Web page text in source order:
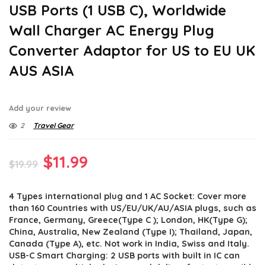
USB Ports (1 USB C), Worldwide
Wall Charger AC Energy Plug
Converter Adaptor for US to EU UK
AUS ASIA
Add your review
2 Travel Gear
$19.99 Original
was:
$19.99.
$11.99
is:
$11.99.
4 Types international plug and 1 AC Socket: Cover more
than 160 Countries with US/EU/UK/AU/ASIA plugs, such as
France, Germany, Greece(Type C ); London, HK(Type G);
China, Australia, New Zealand (Type I); Thailand, Japan,
Canada (Type A), etc. Not work in India, Swiss and Italy.
USB-C Smart Charging: 2 USB ports with built in IC can